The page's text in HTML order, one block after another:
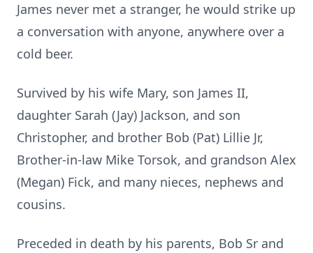
James never met a stranger, he would strike up
a conversation with anyone, anywhere over a
cold beer.
Survived by his wife Mary, son James II,
daughter Sarah (Jay) Jackson, and son
Christopher, and brother Bob (Pat) Lillie Jr,
Brother-in-law Mike Torsok, and grandson Alex
(Megan) Fick, and many nieces, nephews and
cousins.
Preceded in death by his parents, Bob Sr and